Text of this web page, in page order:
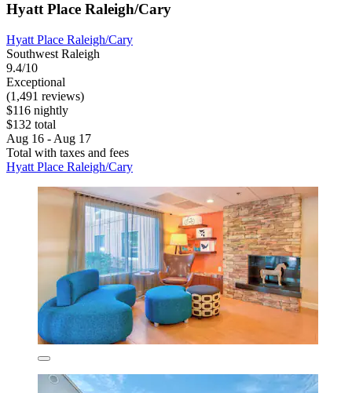
Hyatt Place Raleigh/Cary
Hyatt Place Raleigh/Cary
Southwest Raleigh
9.4/10
Exceptional
(1,491 reviews)
$116 nightly
$132 total
Aug 16 - Aug 17
Total with taxes and fees
Hyatt Place Raleigh/Cary